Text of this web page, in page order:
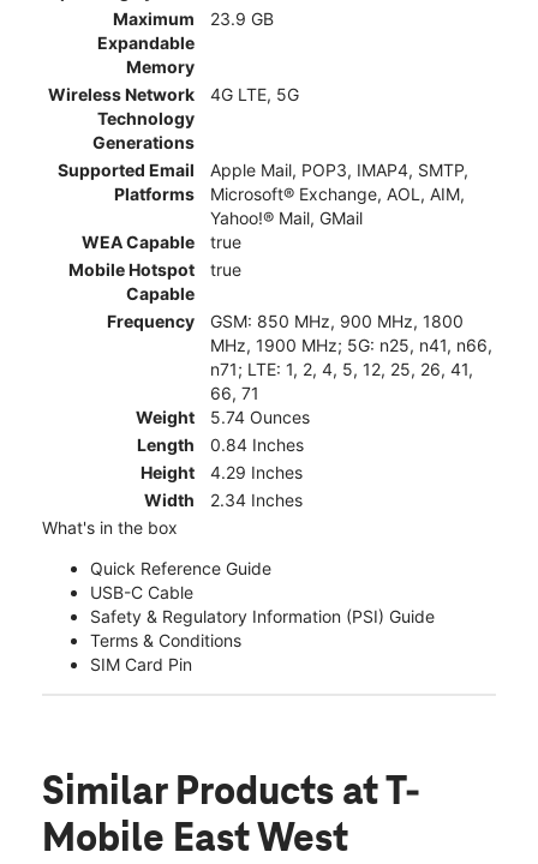
Maximum
Expandable
Memory
23.9 GB
Wireless Network
Technology
Generations
4G LTE, 5G
Supported Email
Platforms
Apple Mail, POP3, IMAP4, SMTP,
Microsoft® Exchange, AOL, AIM,
Yahoo!® Mail, GMail
WEA Capable
true
Mobile Hotspot
Capable
true
Frequency
GSM: 850 MHz, 900 MHz, 1800
MHz, 1900 MHz; 5G: n25, n41, n66,
n71; LTE: 1, 2, 4, 5, 12, 25, 26, 41,
66, 71
Weight
5.74 Ounces
Length
0.84 Inches
Height
4.29 Inches
Width
2.34 Inches
What's in the box
Quick Reference Guide
USB-C Cable
Safety & Regulatory Information (PSI) Guide
Terms & Conditions
SIM Card Pin
Similar Products at T-
Mobile East West